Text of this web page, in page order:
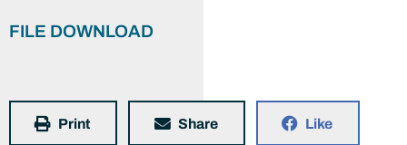
FILE DOWNLOAD
Print Share Like